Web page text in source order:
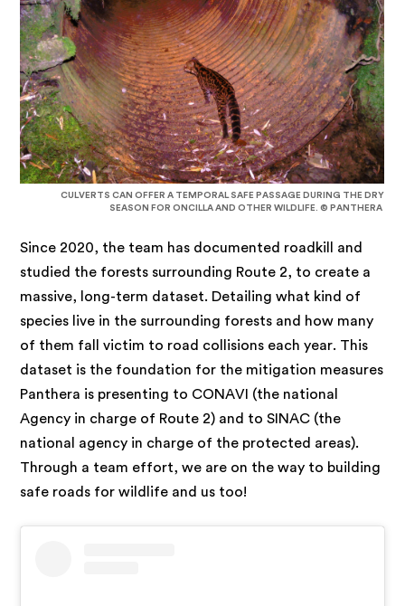
CULVERTS CAN OFFER A TEMPORAL SAFE PASSAGE DURING THE DRY
SEASON FOR ONCILLA AND OTHER WILDLIFE. © PANTHERA
Since 2020, the team has documented roadkill and
studied the forests surrounding Route 2, to create a
massive, long-term dataset. Detailing what kind of
species live in the surrounding forests and how many
of them fall victim to road collisions each year. This
dataset is the foundation for the mitigation measures
Panthera is presenting to CONAVI (the national
Agency in charge of Route 2) and to SINAC (the
national agency in charge of the protected areas).
Through a team effort, we are on the way to building
safe roads for wildlife and us too!